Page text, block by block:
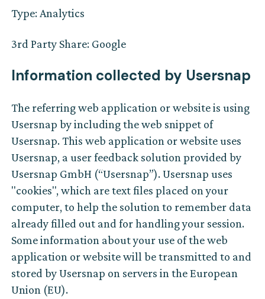
Type: Analytics
3rd Party Share: Google
Information collected by Usersnap‍
The referring web application or website is using
Usersnap by including the web snippet of
Usersnap. This web application or website uses
Usersnap, a user feedback solution provided by
Usersnap GmbH (“Usersnap”). Usersnap uses
"cookies", which are text files placed on your
computer, to help the solution to remember data
already filled out and for handling your session.
Some information about your use of the web
application or website will be transmitted to and
stored by Usersnap on servers in the European
Union (EU).